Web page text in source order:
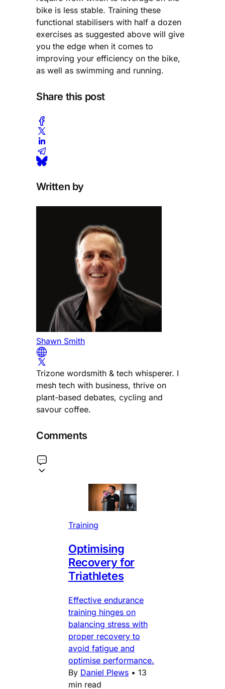
bike is less stable. Training these
functional stabilisers with half a dozen
exercises as suggested above will give
you the edge when it comes to
improving your efficiency on the bike,
as well as swimming and running.
Share this post
Written by
Shawn Smith
Trizone wordsmith & tech whisperer. I
mesh tech with business, thrive on
plant-based debates, cycling and
savour coffee.
Comments
Training
Optimising
Recovery for
Triathletes
Effective endurance
training hinges on
balancing stress with
proper recovery to
avoid fatigue and
optimise performance.
By Daniel Plews • 13
min read